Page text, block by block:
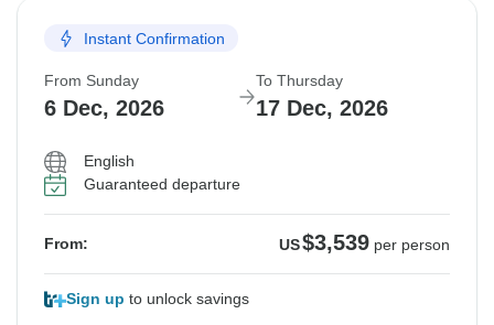
Instant Confirmation
From Sunday
6 Dec, 2026
To Thursday
17 Dec, 2026
English
Guaranteed departure
From: US$3,539 per person
Sign up to unlock savings